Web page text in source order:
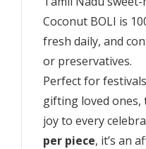
Coconut BOLI is
fresh daily, and
or preservatives.
Perfect for
gifting loved
joy to every
per piece, it’s an